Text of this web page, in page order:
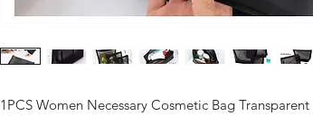
1PCS Women Necessary Cosmetic Bag